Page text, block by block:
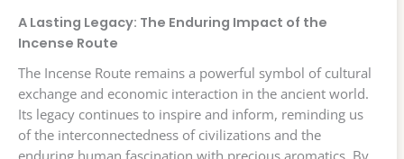
A Lasting Legacy: The Enduring Impact of the
Incense Route
The Incense Route remains a powerful symbol of cultural
exchange and economic interaction in the ancient world.
Its legacy continues to inspire and inform, reminding us
of the interconnectedness of civilizations and the
enduring human fascination with precious aromatics. By